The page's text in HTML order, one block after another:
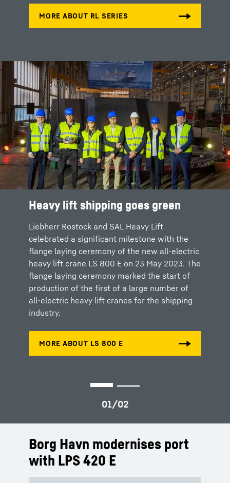
Heavy lift shipping goes green
Liebherr Rostock and SAL Heavy Lift
celebrated a significant milestone with the
flange laying ceremony of the new all-electric
heavy lift crane LS 800 E on 23 May 2023. The
flange laying ceremony marked the start of
production of the first of a large number of
all-electric heavy lift cranes for the shipping
industry.
The flange laying ceremony
During the ceremony, the contract for the
joint cooperation within the ORCA project was
officially sealed. This demonstrates the
commitment of both Liebherr and SAL Heavy
Lift to push the boundaries of innovation and
pave the way for a greener maritime industry.
Borg Havn modernises port
with LPS 420 E